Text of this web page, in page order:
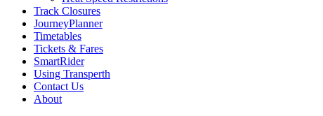
Track Closures
JourneyPlanner
Timetables
Tickets & Fares
SmartRider
Using Transperth
Contact Us
About